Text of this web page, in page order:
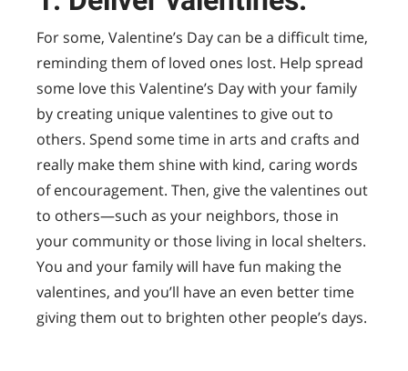
For some, Valentine’s Day can be a difficult time,
reminding them of loved ones lost. Help spread
some love this Valentine’s Day with your family
by creating unique valentines to give out to
others. Spend some time in arts and crafts and
really make them shine with kind, caring words
of encouragement. Then, give the valentines out
to others—such as your neighbors, those in
your community or those living in local shelters.
You and your family will have fun making the
valentines, and you’ll have an even better time
giving them out to brighten other people’s days.